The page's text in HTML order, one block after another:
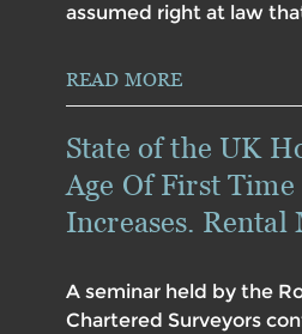
assumed right at law
READ MORE
State of the UK
Age Of First
Increases. Rental
A seminar held by the
Chartered Surveyors